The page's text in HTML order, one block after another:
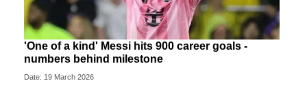
'One of a kind' Messi hits 900 career goals -
numbers behind milestone
Date: 19 March 2026